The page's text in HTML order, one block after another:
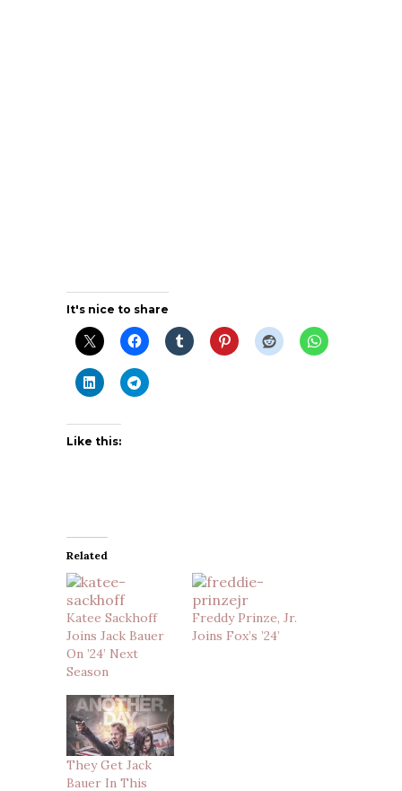
It's nice to share
Like this:
Related
Katee Sackhoff
Joins Jack Bauer
On ’24’ Next
Season
Freddy Prinze, Jr.
Joins Fox’s ’24’
They Get Jack
Bauer In This